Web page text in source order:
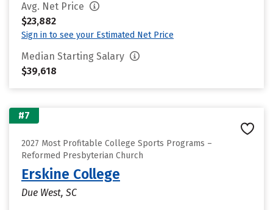
Avg. Net Price
$23,882
Sign in to see your Estimated Net Price
Median Starting Salary
$39,618
#7
2027 Most Profitable College Sports Programs –
Reformed Presbyterian Church
Erskine College
Due West, SC